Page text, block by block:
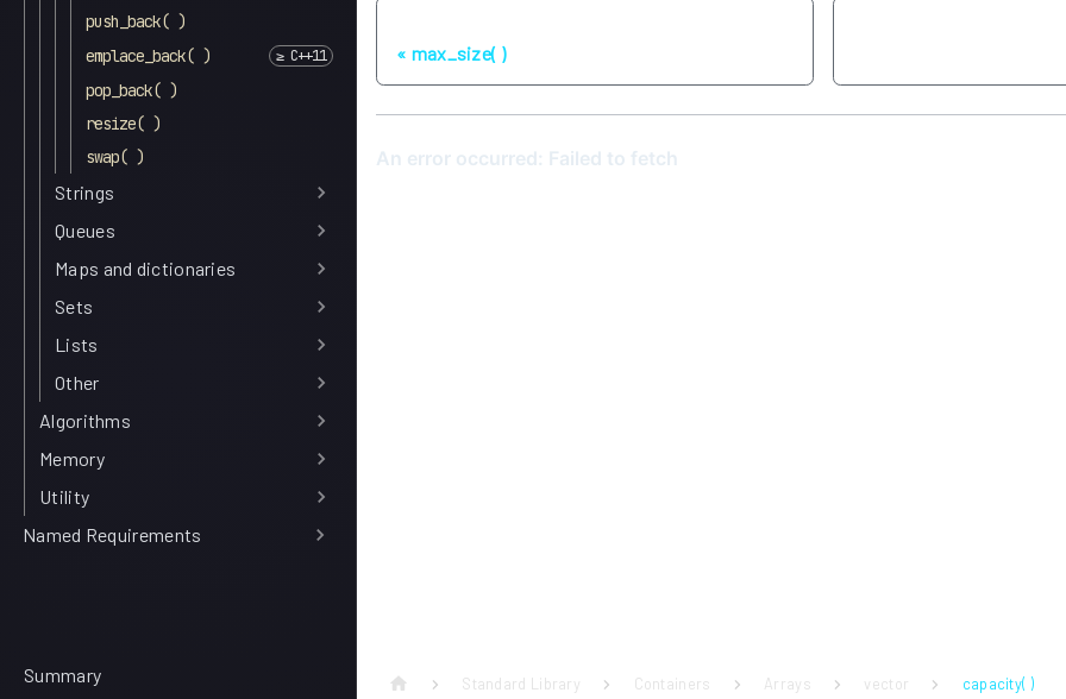
push_back( )
emplace_back( )
pop_back( )
resize( )
swap( )
Strings
Queues
Maps and dictionaries
Sets
Lists
Other
Algorithms
Memory
Utility
Named Requirements
max_size( )
Summary
Standard Library Containers Arrays vector capacity( )